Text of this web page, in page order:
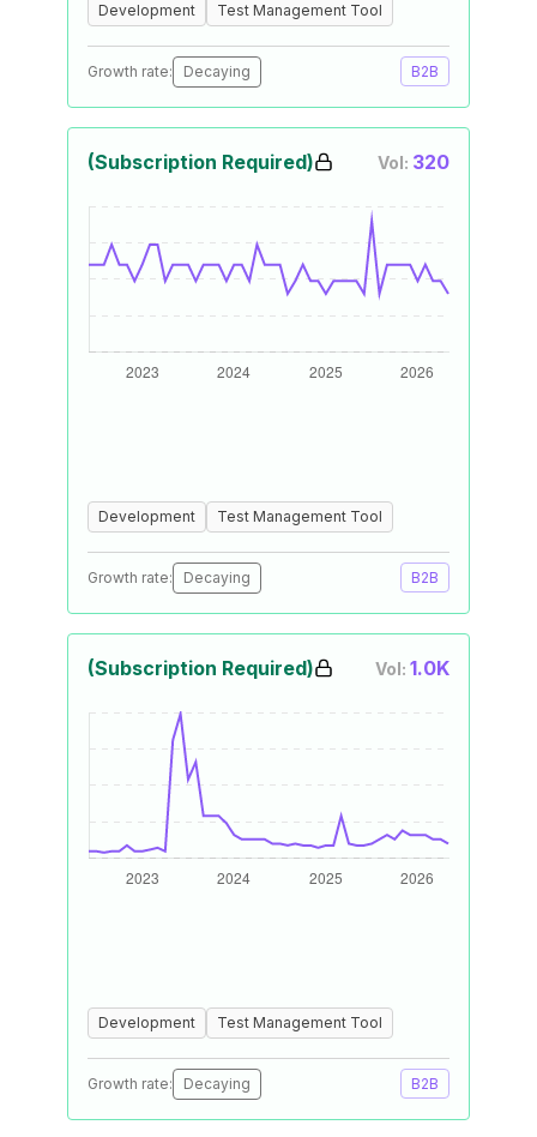
Development Test Management Tool
Growth rate: Decaying B2B
(Subscription Required) Vol: 320
Development Test Management Tool
Growth rate: Decaying B2B
(Subscription Required) Vol: 1.0K
Development Test Management Tool
Growth rate: Decaying B2B